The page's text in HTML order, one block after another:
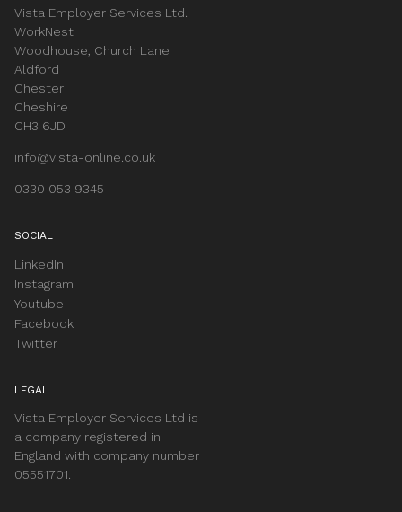
Vista Employer Services Ltd.
WorkNest
Woodhouse, Church Lane
Aldford
Chester
Cheshire
CH3 6JD
info@vista-online.co.uk
0330 053 9345
SOCIAL
LinkedIn
Instagram
Youtube
Facebook
Twitter
LEGAL
Vista Employer Services Ltd is
a company registered in
England with company number
05551701.